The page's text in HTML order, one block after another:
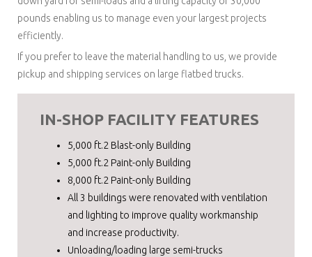
pounds enabling us to manage even your largest projects
efficiently.
If you prefer to leave the material handling to us, we provide
pickup and shipping services on large flatbed trucks.
IN-SHOP FACILITY FEATURES
5,000 ft.2 Blast-only Building
5,000 ft.2 Paint-only Building
8,000 ft.2 Paint-only Building
All 3 buildings were renovated with ventilation
and lighting to improve quality workmanship
and increase productivity.
Unloading/loading large semi-trucks